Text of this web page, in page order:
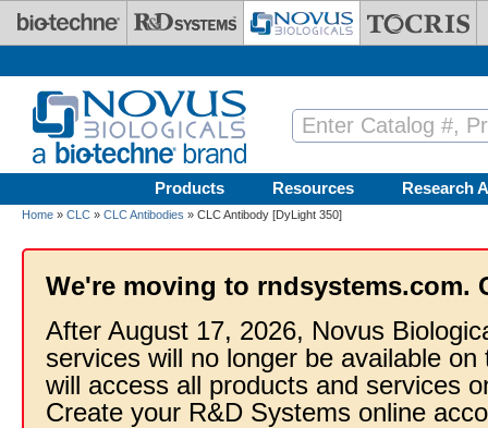
Skip to main content
Products Resources Research
Home » CLC » CLC Antibodies » CLC Antibody [DyLight 350]
We're moving to rndsystems.com.
After August 17, 2026, Novus
services will no longer be available
will access all products and services
Create your R&D Systems online